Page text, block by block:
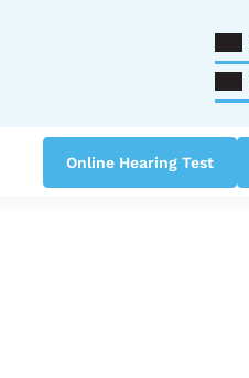
Online Hearing Test